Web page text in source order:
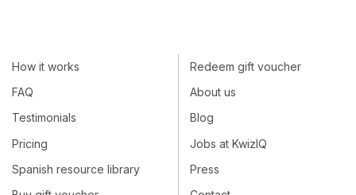
How it works
FAQ
Testimonials
Pricing
Spanish resource library
Redeem gift voucher
About us
Blog
Jobs at KwizIQ
Press